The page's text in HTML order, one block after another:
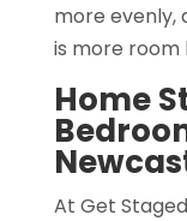
more evenly,
is more room
Home
At Get